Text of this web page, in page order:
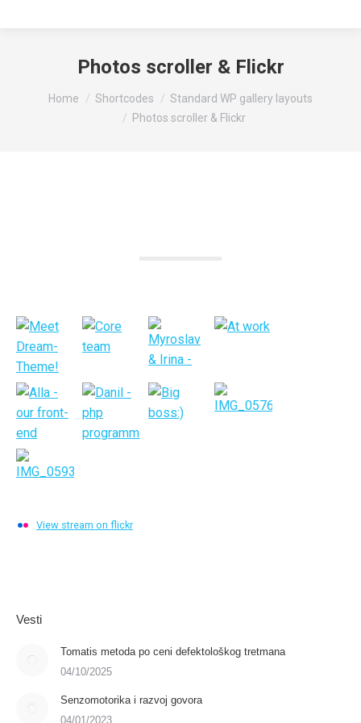
Photos scroller & Flickr
You are here:
Home Shortcodes
Standard WP gallery layouts
Photos scroller & Flickr
View stream on flickr
Vesti
Tomatis metoda po ceni defektološkog tretmana
04/10/2025
Senzomotorika i razvoj govora
04/01/2023